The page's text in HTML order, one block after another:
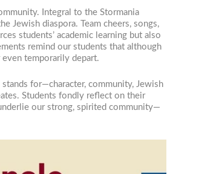
Integral to the Stormania
Jewish diaspora. Team cheers, songs,
students’ academic learning but also
remind our students that although
temporarily depart.
for—character, community, Jewish
Students fondly reflect on their
our strong, spirited community—